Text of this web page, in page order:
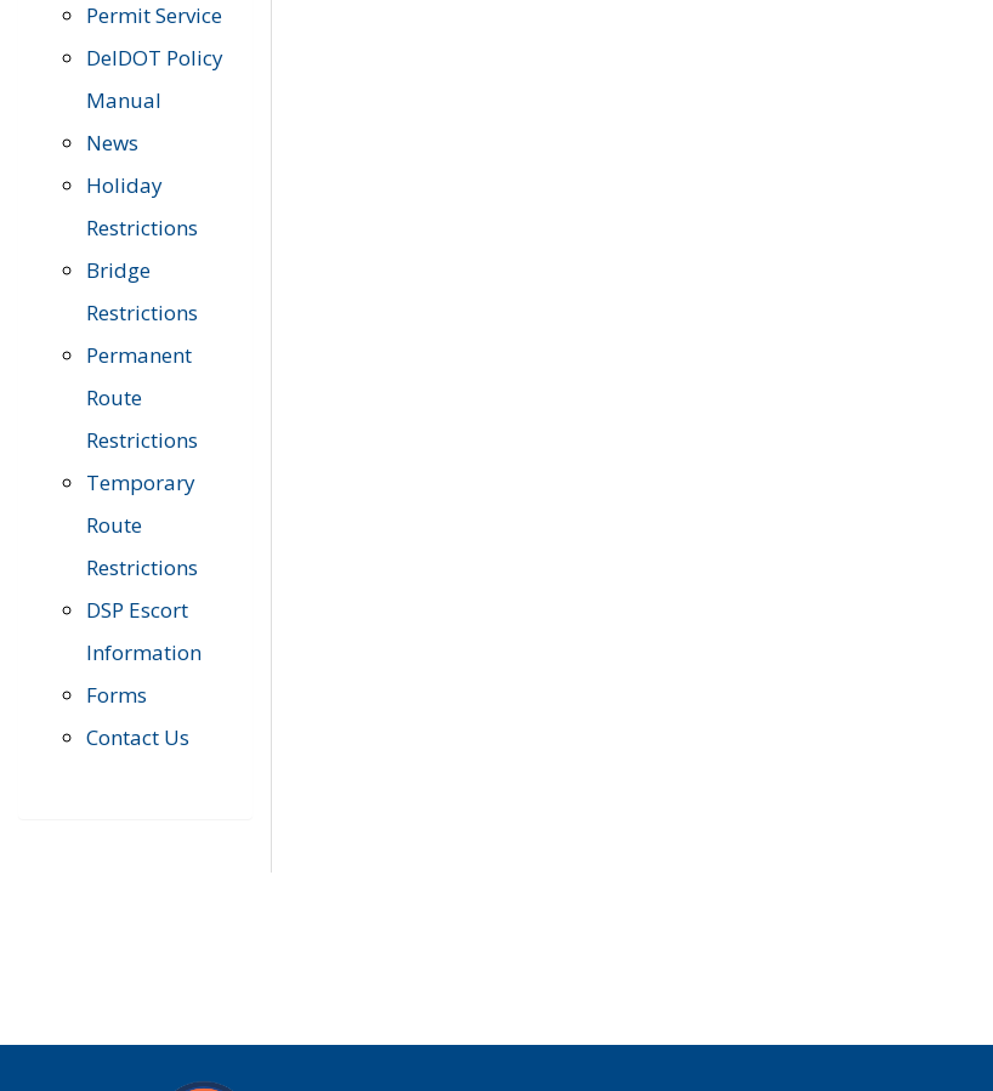
Permit Service
DelDOT Policy
Manual
News
Holiday
Restrictions
Bridge
Restrictions
Permanent
Route
Restrictions
Temporary
Route
Restrictions
DSP Escort
Information
Forms
Contact Us